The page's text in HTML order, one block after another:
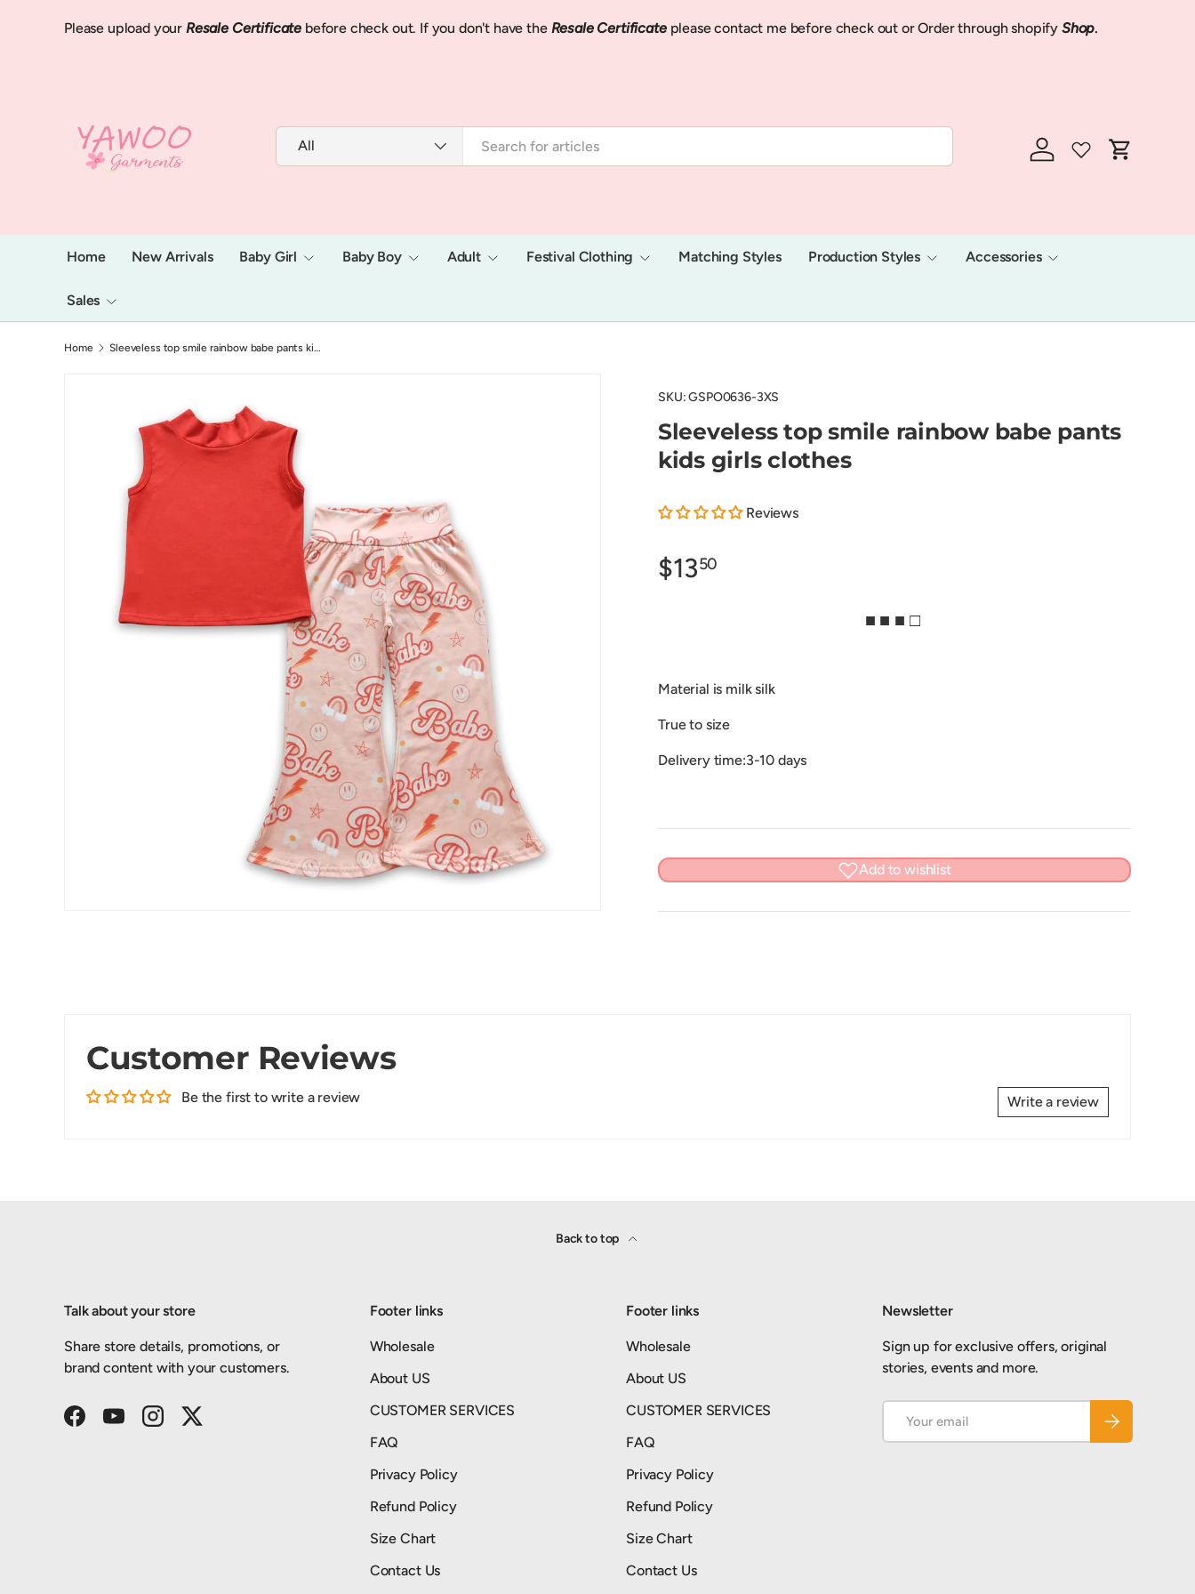
Skip to content
Please upload your Resale Certificate before check out. If you don't have the Resale Certificate please contact me before check out or Order through shopify Shop.
Product type
All
Log in Cart
Home New Arrivals Baby Girl Baby Boy Adult Festival Clothing Matching Styles Production Styles Accessories
Sales
Home Sleeveless top smile rainbow babe pants kids girls clothes
SKU:GSPO0636-3XS
Sleeveless top smile rainbow babe pants
kids girls clothes
Reviews
$1350
■ ■ ■ □
Material is milk silk
True to size
Delivery time:3-10 days
Add to wishlist
Customer Reviews
Be the first to write a review Write a review
Back to top
Talk about your store
Share store details, promotions, or
brand content with your customers.
FacebookYouTubeInstagramTwitter
Footer links
Wholesale
About US
CUSTOMER SERVICES
FAQ
Privacy Policy
Refund Policy
Size Chart
Contact Us
Footer links
Wholesale
About US
CUSTOMER SERVICES
FAQ
Privacy Policy
Refund Policy
Size Chart
Contact Us
Newsletter
Sign up for exclusive offers, original
stories, events and more.
Subscribe